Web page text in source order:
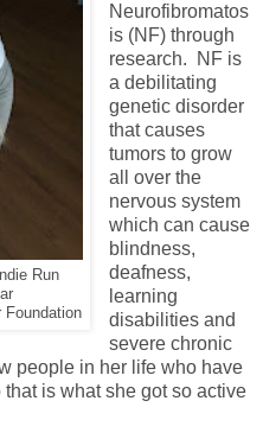
Run
Foundation
Neurofibromatos
is (NF) through
research. NF is
a debilitating
genetic disorder
that causes
tumors to grow
all over the
nervous system
which can cause
blindness,
deafness,
learning
disabilities and
severe chronic
people in her life who have
is what she got so active